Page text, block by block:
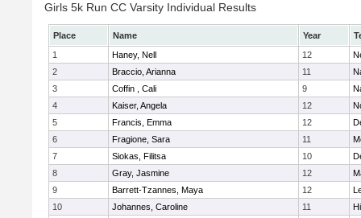
Girls 5k Run CC Varsity Individual Results
Place Name Year
1
Haney, Nell 12
2
Braccio, Arianna 11
3
Coffin , Cali 9
4
Kaiser, Angela 12
5
Francis, Emma 12
6
Fragione, Sara 11
7
Siokas, Filitsa 10
8
Gray, Jasmine 12
9
Barrett-Tzannes, Maya 12
10
Johannes, Caroline 11